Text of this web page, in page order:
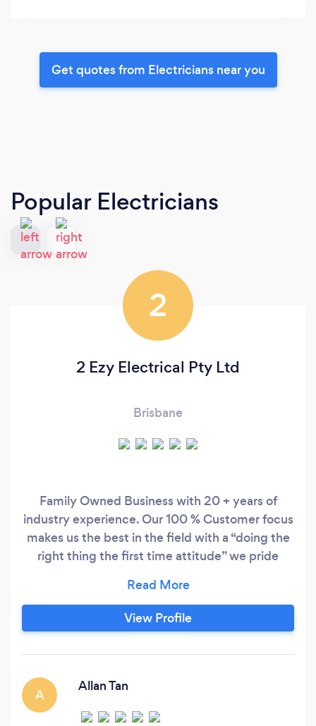
Get quotes from Electricians near you
Popular Electricians
2
2 Ezy Electrical Pty Ltd
Brisbane
Family Owned Business with 20 + years of
industry experience. Our 100 % Customer focus
makes us the best in the field with a “doing the
right thing the first time attitude” we pride
Ezy Electrical Offers the following services and
more... General Electrician Downlight install
Switch Board upgrades Air Con installation and
View Profile
A
Allan Tan